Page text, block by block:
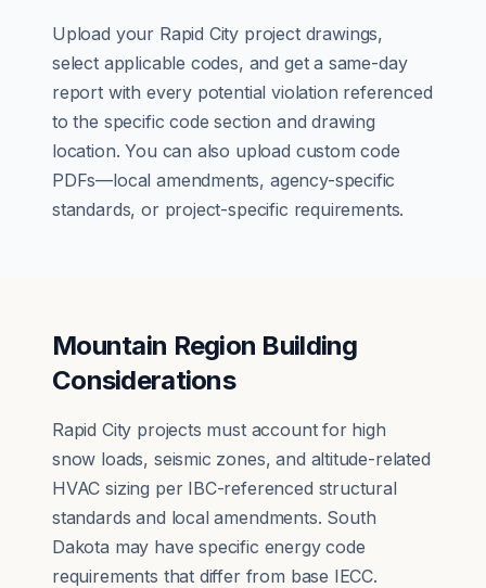
Upload your Rapid City project drawings,
select applicable codes, and get a same-day
report with every potential violation referenced
to the specific code section and drawing
location. You can also upload custom code
PDFs—local amendments, agency-specific
standards, or project-specific requirements.
Mountain Region Building
Considerations
Rapid City projects must account for high
snow loads, seismic zones, and altitude-related
HVAC sizing per IBC-referenced structural
standards and local amendments. South
Dakota may have specific energy code
requirements that differ from base IECC.